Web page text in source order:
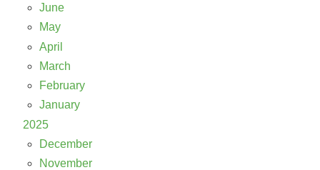
June
May
April
March
February
January
2025
December
November